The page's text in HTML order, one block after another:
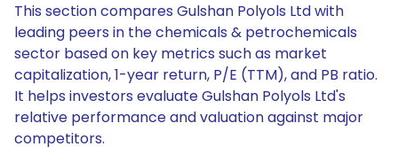
This section compares Gulshan Polyols Ltd with
leading peers in the chemicals & petrochemicals
sector based on key metrics such as market
capitalization, 1-year return, P/E (TTM), and PB ratio.
It helps investors evaluate Gulshan Polyols Ltd's
relative performance and valuation against major
competitors.